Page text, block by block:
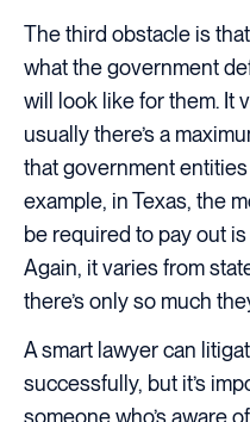
The third obstacle is
what the government
will look like for them. It
usually there’s a
that government
example, in Texas, the
be required to pay out
Again, it varies from
there’s only so much
A smart lawyer can
successfully, but it’s
someone who’s aware